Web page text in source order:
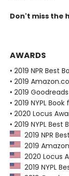
Don't miss the
AWARDS
• 2019 NPR Best
• 2019
• 2019
• 2019 NYPL
• 2020 Locus
• 2019 NYPL
2019 NPR
2019
2020 Locus
2019 NYPL